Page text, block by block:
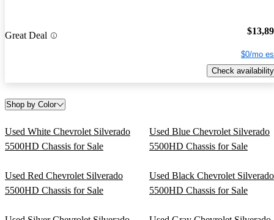
Great Deal
$0/mo
Check availability
Shop by Color
Used White Chevrolet Silverado
5500HD Chassis for Sale
Used Blue Chevrolet Silverado
5500HD Chassis for Sale
Used Red Chevrolet Silverado
5500HD Chassis for Sale
Used Black Chevrolet Silverado
5500HD Chassis for Sale